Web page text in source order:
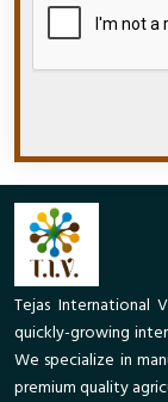
Tejas International
quickly-growing
We specialize in
premium quality